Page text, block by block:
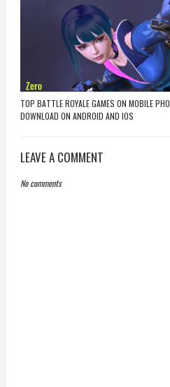
TOP BATTLE ROYALE GAMES ON MOBILE
DOWNLOAD ON ANDROID AND IOS
LEAVE A COMMENT
No comments